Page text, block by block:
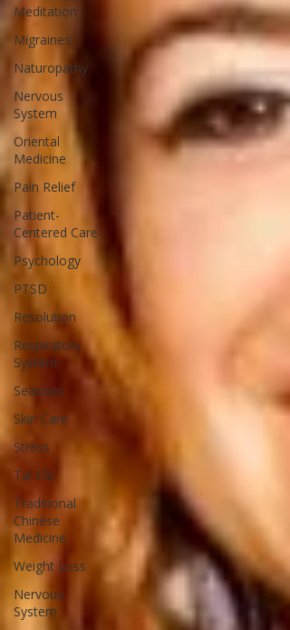
Meditation
Migraines
Naturopathy
Nervous
System
Oriental
Medicine
Pain Relief
Patient-
Centered Care
Psychology
PTSD
Resolution
Respiratory
System
Seasons
Skin Care
Stress
Tai Chi
Traditional
Chinese
Medicine
Weight Loss
Nervous
System